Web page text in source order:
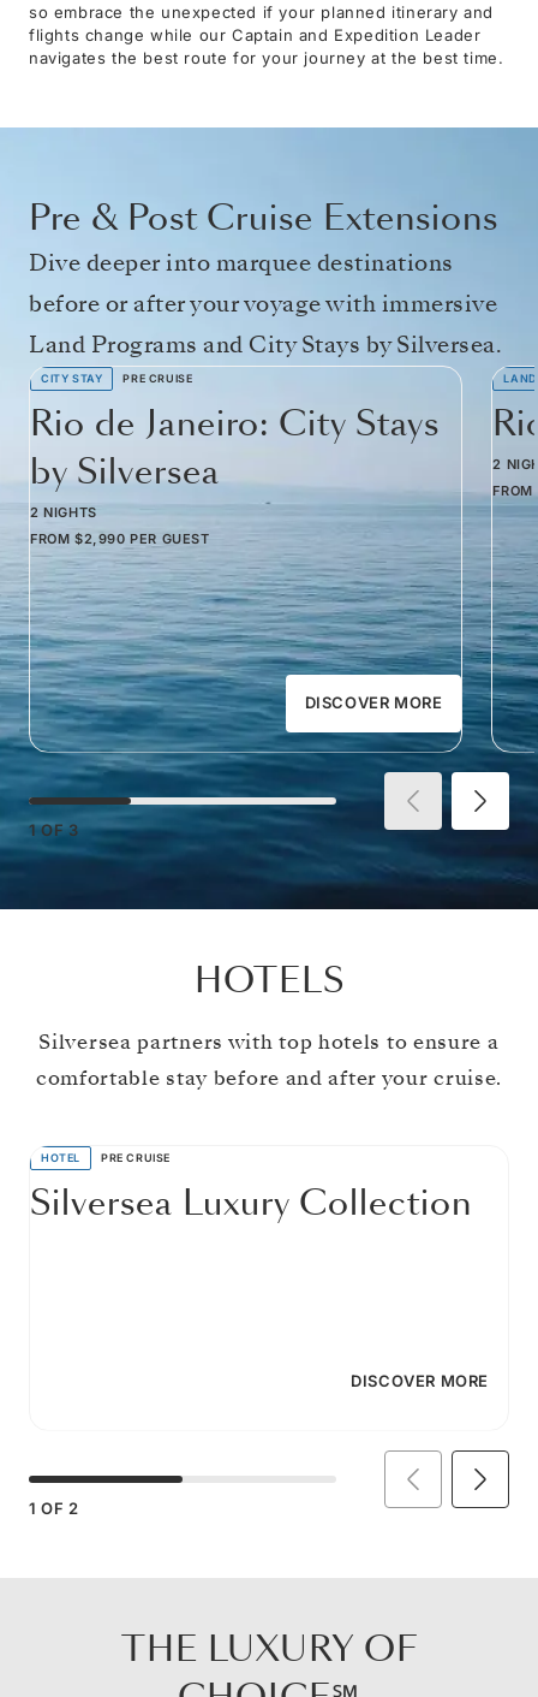
so embrace the unexpected if your planned itinerary and
flights change while our Captain and Expedition Leader
navigates the best route for your journey at the best time.
Pre & Post Cruise Extensions
Dive deeper into marquee destinations
before or after your voyage with immersive
Land Programs and City Stays by Silversea.
CITY STAY PRE CRUISE
Rio de Janeiro: City Stays
by Silversea
2 NIGHTS
FROM $2,990 PER GUEST
DISCOVER MORE
2
FROM
1 OF 3
HOTELS
Silversea partners with top hotels to ensure a
comfortable stay before and after your cruise.
HOTEL PRE CRUISE
Silversea Luxury Collection
DISCOVER MORE
1 OF 2
THE LUXURY OF